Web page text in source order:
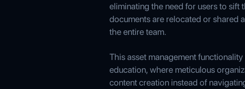
eliminating the need for users to
documents are relocated or shared
the entire team.
This asset management
education, where meticulous
content creation instead of